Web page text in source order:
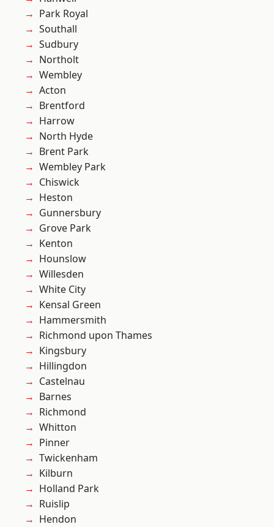
Park Royal
Southall
Sudbury
Northolt
Wembley
Acton
Brentford
Harrow
North Hyde
Brent Park
Wembley Park
Chiswick
Heston
Gunnersbury
Grove Park
Kenton
Hounslow
Willesden
White City
Kensal Green
Hammersmith
Richmond upon Thames
Kingsbury
Hillingdon
Castelnau
Barnes
Richmond
Whitton
Pinner
Twickenham
Kilburn
Holland Park
Ruislip
Hendon